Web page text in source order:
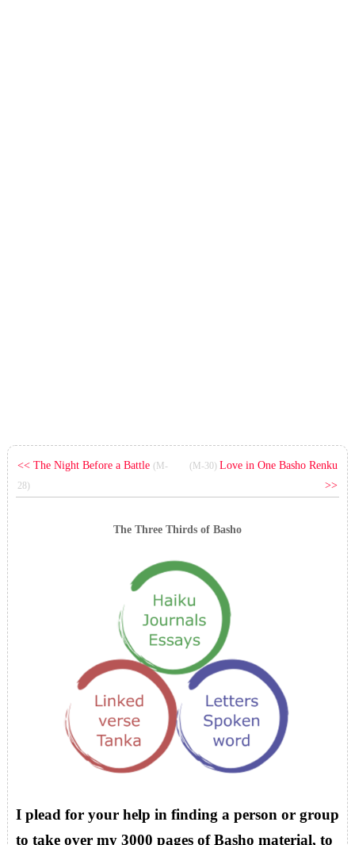
<< The Night Before a Battle (M-
28)
(M-30) Love in One Basho Renku
>>
The Three Thirds of Basho
I plead for your help in finding a person or group
to take over my 3000 pages of Basho material, to